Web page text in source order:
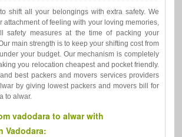
shift all your belongings with extra safety. We
attachment of feeling with your loving memories,
safety measures at the time of packing your
main strength is to keep your shifting cost from
your budget. Our mechanism is completely
you relocation cheapest and pocket friendly.
best packers and movers services providers
by giving lowest packers and movers bill for
to alwar.
vadodara to alwar with
Vadodara: